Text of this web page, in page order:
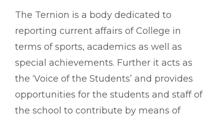
The Ternion is a body dedicated to
reporting current affairs of College in
terms of sports, academics as well as
special achievements. Further it acts as
the ‘Voice of the Students’ and provides
opportunities for the students and staff of
the school to contribute by means of